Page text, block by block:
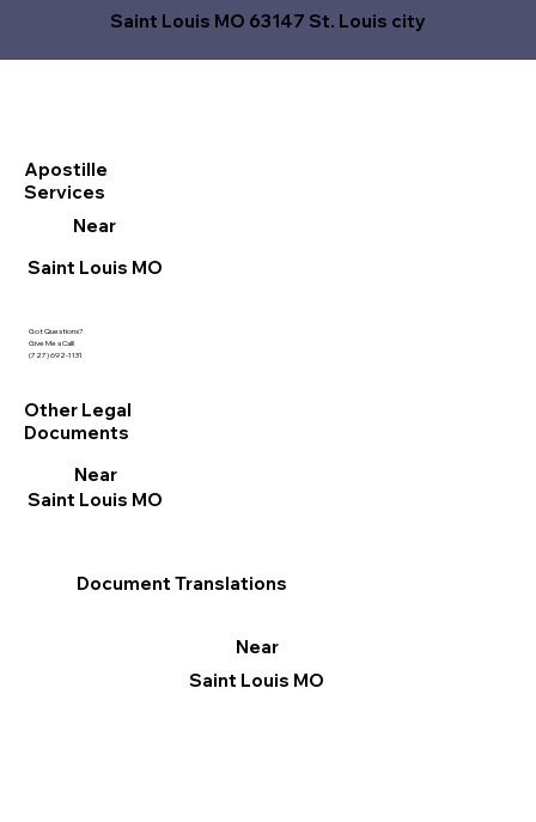
Saint Louis MO 63147 St. Louis city
Got Questions?
Give Me a Call!
(727) 692-1131
Document Translations
Near
Saint Louis MO
Apostille
Services
Near
Saint Louis MO
Other Legal
Documents
Near
Saint Louis MO